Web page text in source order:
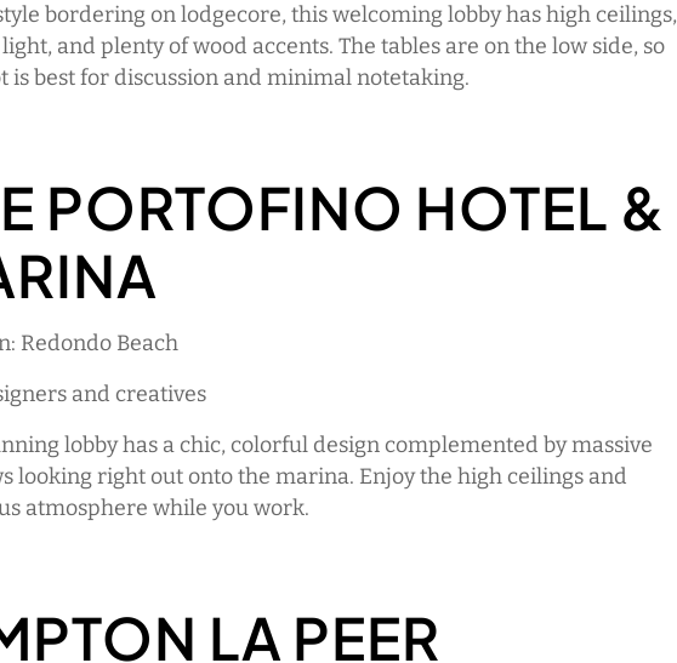
bordering on lodgecore, this welcoming lobby has high ceilings,
and plenty of wood accents. The tables are on the low side, so
is best for discussion and minimal notetaking.
PORTOFINO HOTEL &
Redondo Beach
and creatives
lobby has a chic, colorful design complemented by massive
looking right out onto the marina. Enjoy the high ceilings and
atmosphere while you work.
LA PEER